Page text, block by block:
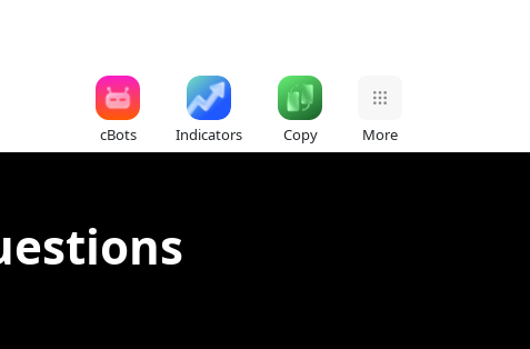
cBots Indicators Copy More